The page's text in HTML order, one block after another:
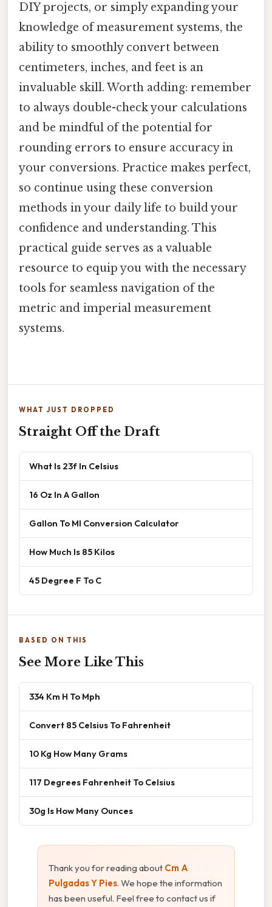
DIY projects, or simply expanding your
knowledge of measurement systems, the
ability to smoothly convert between
centimeters, inches, and feet is an
invaluable skill. Worth adding: remember
to always double-check your calculations
and be mindful of the potential for
rounding errors to ensure accuracy in
your conversions. Practice makes perfect,
so continue using these conversion
methods in your daily life to build your
confidence and understanding. This
practical guide serves as a valuable
resource to equip you with the necessary
tools for seamless navigation of the
metric and imperial measurement
systems.
WHAT JUST DROPPED
Straight Off the Draft
What Is 23f In Celsius
16 Oz In A Gallon
Gallon To Ml Conversion Calculator
How Much Is 85 Kilos
45 Degree F To C
BASED ON THIS
See More Like This
334 Km H To Mph
Convert 85 Celsius To Fahrenheit
10 Kg How Many Grams
117 Degrees Fahrenheit To Celsius
30g Is How Many Ounces
Thank you for reading about Cm A
Pulgadas Y Pies. We hope the information
has been useful. Feel free to contact us if